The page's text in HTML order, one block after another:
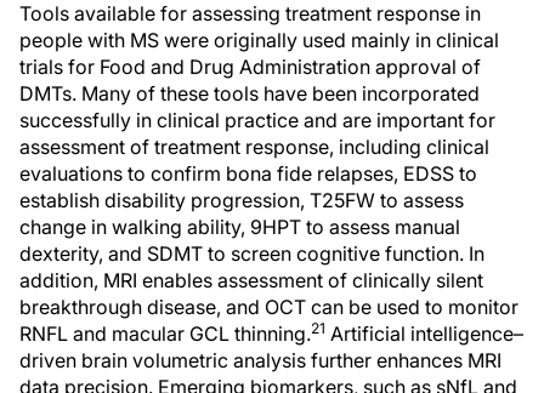
Tools available for assessing treatment response in
people with MS were originally used mainly in clinical
trials for Food and Drug Administration approval of
DMTs. Many of these tools have been incorporated
successfully in clinical practice and are important for
assessment of treatment response, including clinical
evaluations to confirm bona fide relapses, EDSS to
establish disability progression, T25FW to assess
change in walking ability, 9HPT to assess manual
dexterity, and SDMT to screen cognitive function. In
addition, MRI enables assessment of clinically silent
breakthrough disease, and OCT can be used to monitor
RNFL and macular GCL thinning.21 Artificial intelligence–
driven brain volumetric analysis further enhances MRI
data precision. Emerging biomarkers, such as sNfL and